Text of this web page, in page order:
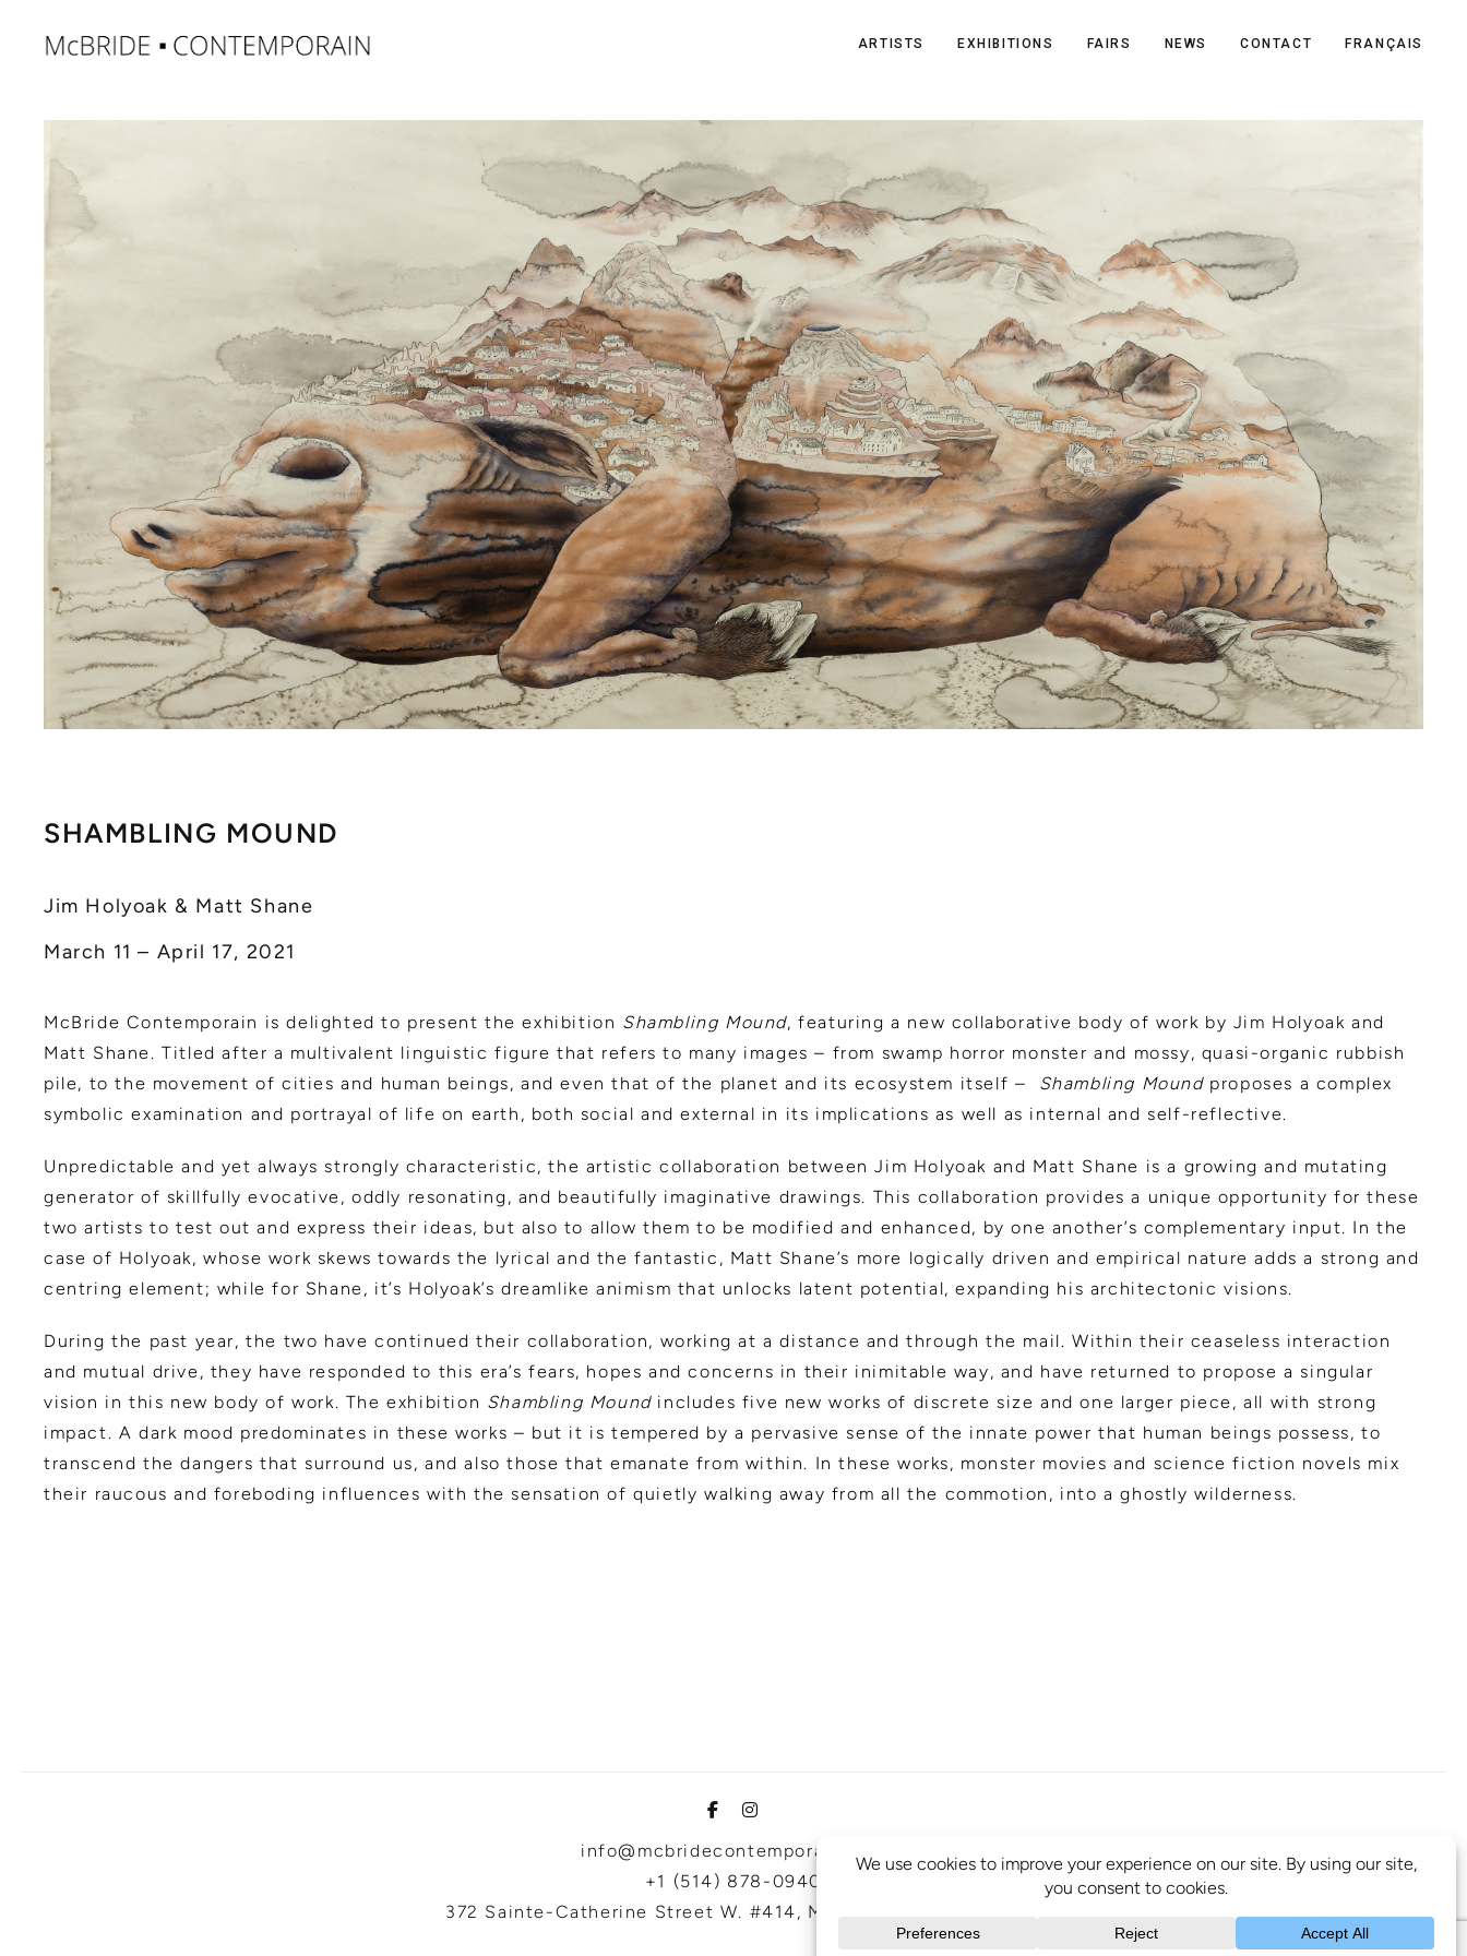
ARTISTS EXHIBITIONS FAIRS NEWS CONTACT FRANÇAIS
SHAMBLING MOUND
Jim Holyoak & Matt Shane
March 11 – April 17, 2021
McBride Contemporain is delighted to present the exhibition Shambling Mound, featuring a new collaborative body of work by Jim Holyoak and
Matt Shane. Titled after a multivalent linguistic figure that refers to many images – from swamp horror monster and mossy, quasi-organic rubbish
pile, to the movement of cities and human beings, and even that of the planet and its ecosystem itself – Shambling Moundproposes a complex
symbolic examination and portrayal of life on earth, both social and external in its implications as well as internal and self-reflective.
Unpredictable and yet always strongly characteristic, the artistic collaboration between Jim Holyoak and Matt Shane is a growing and mutating
generator of skillfully evocative, oddly resonating, and beautifully imaginative drawings. This collaboration provides a unique opportunity for these
two artists to test out and express their ideas, but also to allow them to be modified and enhanced, by one another’s complementary input. In the
case of Holyoak, whose work skews towards the lyrical and the fantastic, Matt Shane’s more logically driven and empirical nature adds a strong and
centring element; while for Shane, it’s Holyoak’s dreamlike animism that unlocks latent potential, expanding his architectonic visions.
During the past year, the two have continued their collaboration, working at a distance and through the mail. Within their ceaseless interaction
and mutual drive, they have responded to this era’s fears, hopes and concerns in their inimitable way, and have returned to propose a singular
vision in this new body of work. The exhibition Shambling Moundincludes five new works of discrete size and one larger piece, all with strong
impact. A dark mood predominates in these works – but it is tempered by a pervasive sense of the innate power that human beings possess, to
transcend the dangers that surround us, and also those that emanate from within. In these works, monster movies and science fiction novels mix
their raucous and foreboding influences with the sensation of quietly walking away from all the commotion, into a ghostly wilderness.
info@mcbridecontemporain.com
+1 (514) 878-0940
372 Sainte-Catherine Street W. #414, Montreal, QC, H3B 1A2